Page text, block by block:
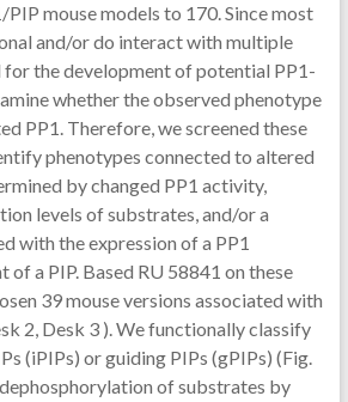
mouse models to 170. Since most
and/or do interact with multiple
the development of potential PP1-
whether the observed phenotype
PP1. Therefore, we screened these
phenotypes connected to altered
by changed PP1 activity,
levels of substrates, and/or a
with the expression of a PP1
a PIP. Based RU 58841 on these
39 mouse versions associated with
2, Desk 3 ). We functionally classify
(iPIPs) or guiding PIPs (gPIPs) (Fig.
of substrates by